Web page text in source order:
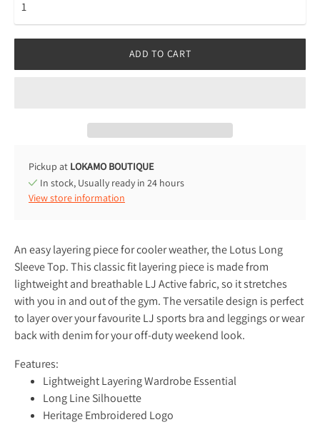
ADD TO CART
Pickup at LOKAMO BOUTIQUE
In stock, Usually ready in 24 hours
View store information
An easy layering piece for cooler weather, the Lotus Long
Sleeve Top. This classic fit layering piece is made from
lightweight and breathable LJ Active fabric, so it stretches
with you in and out of the gym. The versatile design is perfect
to layer over your favourite LJ sports bra and leggings or wear
back with denim for your off-duty weekend look.
Features:
Lightweight Layering Wardrobe Essential
Long Line Silhouette
Heritage Embroidered Logo